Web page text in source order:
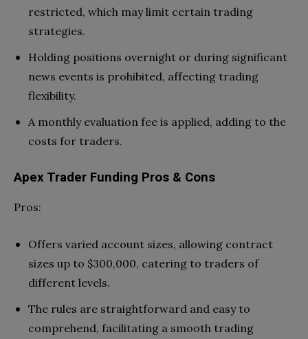
restricted, which may limit certain trading
strategies.
Holding positions overnight or during significant
news events is prohibited, affecting trading
flexibility.
A monthly evaluation fee is applied, adding to the
costs for traders.
Apex Trader Funding Pros & Cons
Pros:
Offers varied account sizes, allowing contract
sizes up to $300,000, catering to traders of
different levels.
The rules are straightforward and easy to
comprehend, facilitating a smooth trading